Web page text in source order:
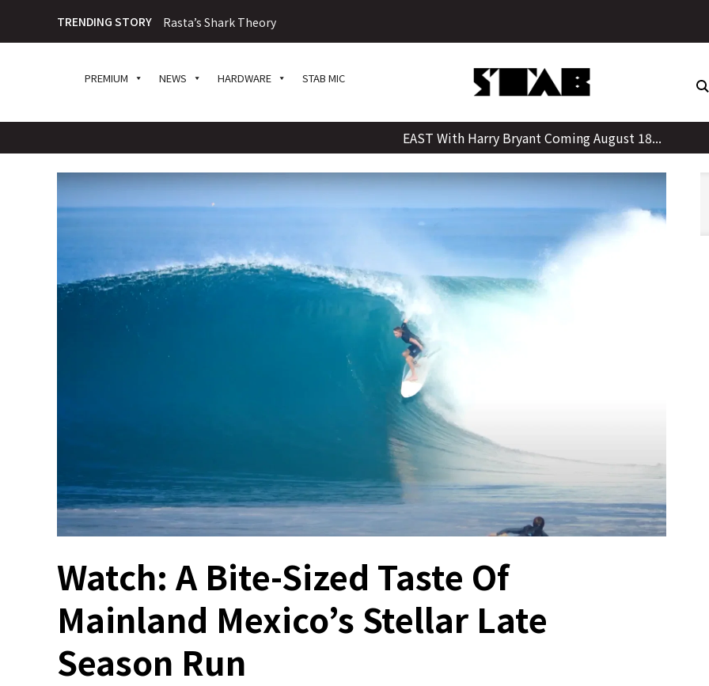
content
TRENDING STORY Rasta’s Shark Theory
PREMIUM NEWS HARDWARE STAB MIC
EAST With Harry Bryant Coming August 18...
Watch: A Bite-Sized Taste Of
Mainland Mexico’s Stellar Late
Season Run